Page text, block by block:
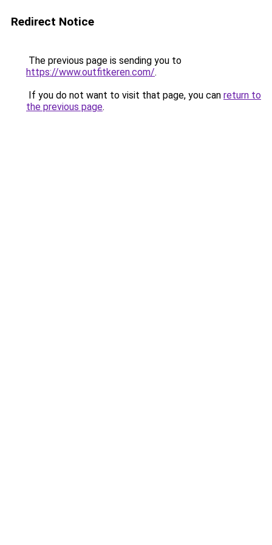
Redirect Notice
The previous page is sending you to
https://www.outfitkeren.com/.
If you do not want to visit that page, you can return to
the previous page.